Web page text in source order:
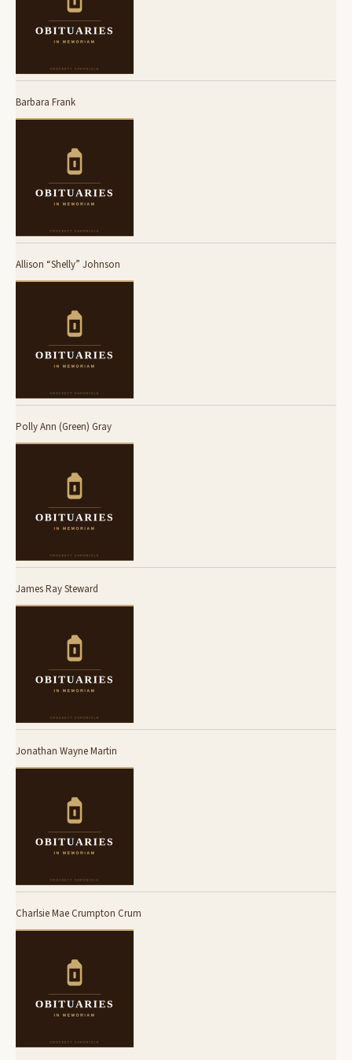
Barbara Frank
Allison “Shelly” Johnson
Polly Ann (Green) Gray
James Ray Steward
Jonathan Wayne Martin
Charlsie Mae Crumpton Crum